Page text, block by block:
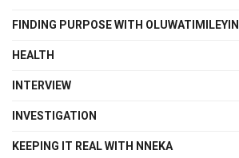
FINDING PURPOSE WITH OLUWATIMILEYIN
HEALTH
INTERVIEW
INVESTIGATION
KEEPING IT REAL WITH NNEKA